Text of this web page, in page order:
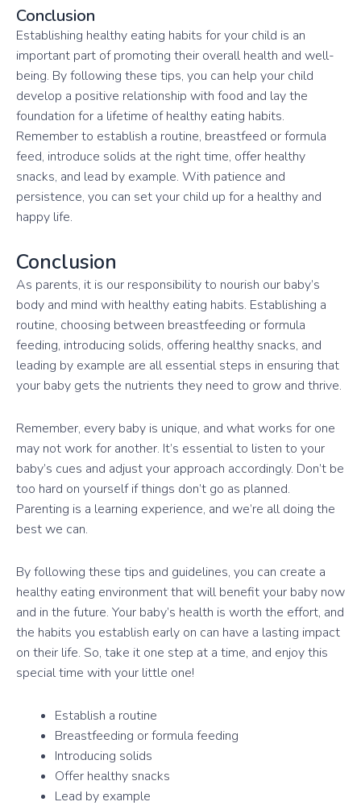
Conclusion
Establishing healthy eating habits for your child is an
important part of promoting their overall health and well-
being. By following these tips, you can help your child
develop a positive relationship with food and lay the
foundation for a lifetime of healthy eating habits.
Remember to establish a routine, breastfeed or formula
feed, introduce solids at the right time, offer healthy
snacks, and lead by example. With patience and
persistence, you can set your child up for a healthy and
happy life.
Conclusion
As parents, it is our responsibility to nourish our baby’s
body and mind with healthy eating habits. Establishing a
routine, choosing between breastfeeding or formula
feeding, introducing solids, offering healthy snacks, and
leading by example are all essential steps in ensuring that
your baby gets the nutrients they need to grow and thrive.
Remember, every baby is unique, and what works for one
may not work for another. It’s essential to listen to your
baby’s cues and adjust your approach accordingly. Don’t be
too hard on yourself if things don’t go as planned.
Parenting is a learning experience, and we’re all doing the
best we can.
By following these tips and guidelines, you can create a
healthy eating environment that will benefit your baby now
and in the future. Your baby’s health is worth the effort, and
the habits you establish early on can have a lasting impact
on their life. So, take it one step at a time, and enjoy this
special time with your little one!
Establish a routine
Breastfeeding or formula feeding
Introducing solids
Offer healthy snacks
Lead by example